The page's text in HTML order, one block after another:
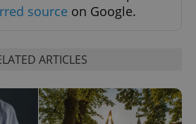
source on Google.
ARTICLES